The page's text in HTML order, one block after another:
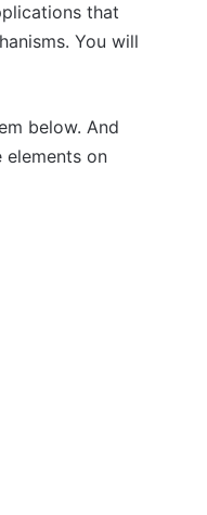
that
You will
below. And
on